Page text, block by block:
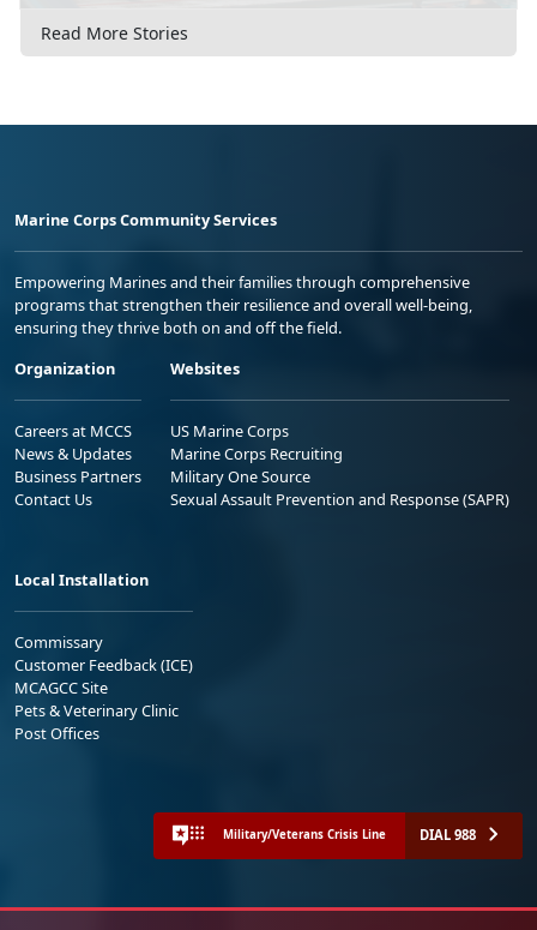
Read More Stories
Marine Corps Community Services
Empowering Marines and their families through comprehensive
programs that strengthen their resilience and overall well-being,
ensuring they thrive both on and off the field.
Organization
Careers at MCCS
News & Updates
Business Partners
Contact Us
Websites
US Marine Corps
Marine Corps Recruiting
Military One Source
Sexual Assault Prevention and Response (SAPR)
Local Installation
Commissary
Customer Feedback (ICE)
MCAGCC Site
Pets & Veterinary Clinic
Post Offices
Military/Veterans Crisis Line DIAL 988